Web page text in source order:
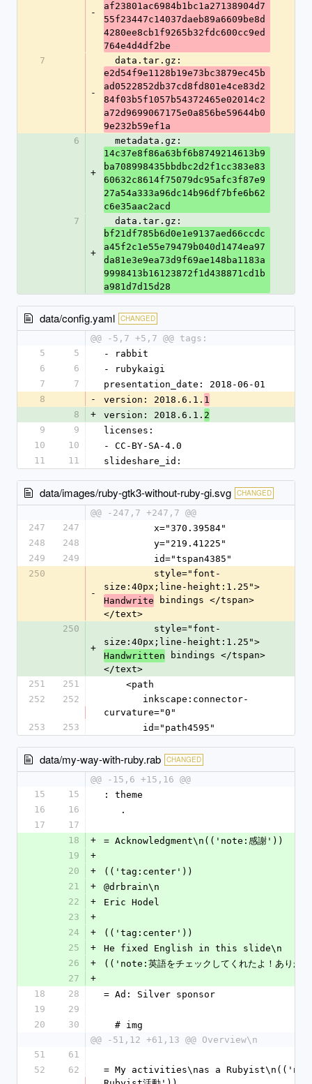
-
af23801ac6984b1bc1a27138904d7
55f23447c14037daeb89a6609be8d
4280ee8cb1f9265b32fdc600cc9ed
764e4d4df2be
7
-
  data.tar.gz:
e2d54f9e1128b19e73bc3879ec45b
ad0522852db37cd8fd801e4ce83d2
84f03b5f1057b54372465e02014c2
a72d9699067175e0a856be59644b0
9e232b59ef1a
6
+
  metadata.gz:
14c37e8f86a63bf6b8749214613b9
ba708998435bbdbc2d2f1cc383e83
60632c8614f75079dc95afc3f87e9
27a54a333a96dc14b96df7bfe6b62
c6e35aac2acd
7
+
  data.tar.gz:
bf21df785b6d0e1e9137aed66ccdc
a45f2c1e55e79479b040d1474ea97
da81e3e9ea73d9f69ae148ba1183a
9998413b16123872f1d438871cd1b
a981d7d15d28
data/config.yaml CHANGED
@@ -5,7 +5,7 @@ tags:
5
5
- rabbit
6
6
- rubykaigi
7
7
presentation_date: 2018-06-01
8
- version: 2018.6.1. 1
8
+ version: 2018.6.1. 2
9
9
licenses:
10
10
- CC-BY-SA-4.0
11
11 slideshare_id:
data/images/ruby-gtk3-without-ruby-gi.svg CHANGED
@@ -247,7 +247,7 @@
247
247
         x="370.39584"
248
248
         y="219.41225"
249
249
         id="tspan4385"
250
-
size:40px;line-height:1.25">
Handwrite bindings </tspan>
</text>
250
+
size:40px;line-height:1.25">
Handwritten bindings </tspan>
</text>
251
251
    <path
252
252
curvature="0"
253
253
       id="path4595"
data/my-way-with-ruby.rab CHANGED
@@ -15,6 +15,16 @@
15
15
: theme
16
16
   .
17
17
18
+
= Acknowledgment\n(('note:感謝'))
19
+
20
+
(('tag:center'))
21
+
@drbrain\n
22
+
Eric Hodel
23
+
24
+
(('tag:center'))
25
+
He fixed English in this slide\n
26
+
(('note:英語をチェックしてくれたよ！ありが
27
+
18
28
= Ad: Silver sponsor
19
29
20
30
  # img
@@ -51,12 +61,13 @@ Overview\n
51
61
52
62
= My activities\nas a